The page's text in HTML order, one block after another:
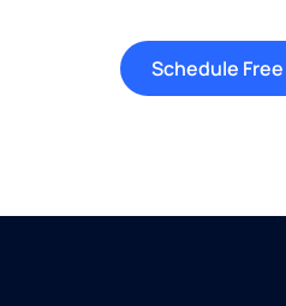
Schedule